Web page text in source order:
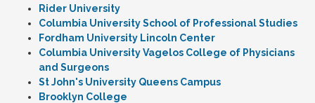
Rider University
Columbia University School of Professional Studies
Fordham University Lincoln Center
Columbia University Vagelos College of Physicians
and Surgeons
St John's University Queens Campus
Brooklyn College